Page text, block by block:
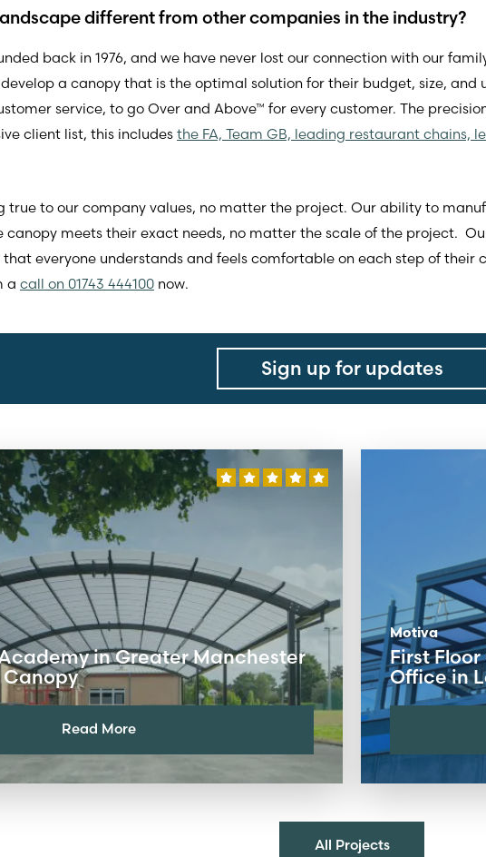
different from other companies in the industry?
back in 1976, and we have never lost our connection with our
a canopy that is the optimal solution for their budget, size, and
service, to go Over and Above™ for every customer. The
client list, this includes the FA, Team GB, leading restaurant chains,
true to our company values, no matter the project. Our ability to
canopy meets their exact needs, no matter the scale of the project.
everyone understands and feels comfortable on each step of their
a call on 01743 444100 now.
Sign up for updates
in Greater Manchester
Read More
Motiva
First
Office in
All Projects